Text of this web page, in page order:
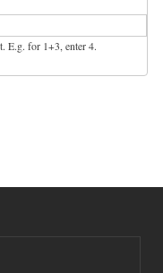
E.g. for 1+3, enter 4.